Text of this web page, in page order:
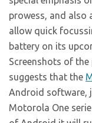
prowess, and also
allow quick
battery on its
Screenshots of the
suggests that the
Android software,
Motorola One